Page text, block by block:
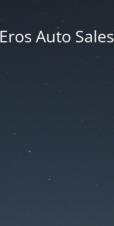
Eros Auto Sales